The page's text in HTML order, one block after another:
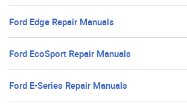
Ford Edge Repair Manuals
Ford EcoSport Repair Manuals
Ford E-Series Repair Manuals